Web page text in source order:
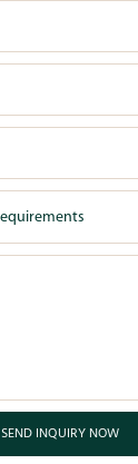
SEND INQUIRY NOW